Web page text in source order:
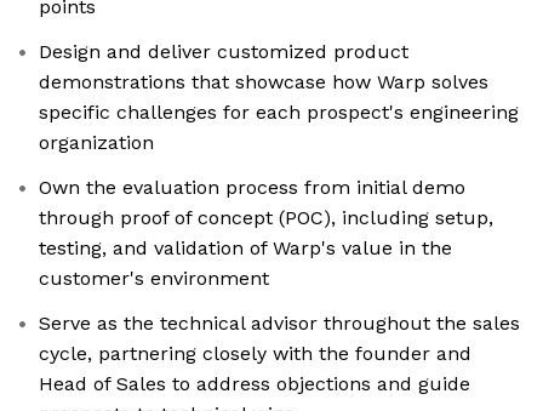
points
Design and deliver customized product
demonstrations that showcase how Warp solves
specific challenges for each prospect's engineering
organization
Own the evaluation process from initial demo
through proof of concept (POC), including setup,
testing, and validation of Warp's value in the
customer's environment
Serve as the technical advisor throughout the sales
cycle, partnering closely with the founder and
Head of Sales to address objections and guide